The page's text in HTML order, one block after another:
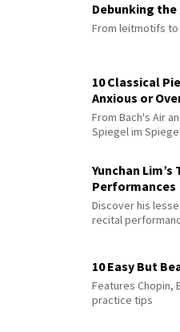
Debunking the
From leitmotifs to
10 Classical
Anxious or
From Bach's Air
Spiegel im
Yunchan
Performances
Discover his
recital
10 Easy But
Features Chopin,
practice tips